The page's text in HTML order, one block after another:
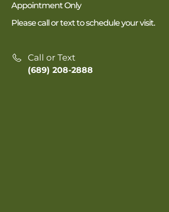
Appointment Only
Please call or text to schedule your visit.
Call or Text
(689) 208-2888